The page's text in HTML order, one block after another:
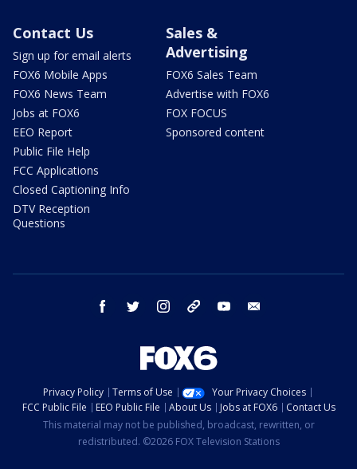
Contact Us
Sign up for email alerts
FOX6 Mobile Apps
FOX6 News Team
Jobs at FOX6
EEO Report
Public File Help
FCC Applications
Closed Captioning Info
DTV Reception
Questions
Sales &
Advertising
FOX6 Sales Team
Advertise with FOX6
FOX FOCUS
Sponsored content
facebook twitter instagram threads youtube
Privacy Policy Terms of Use
Your Privacy Choices
FCC Public File
EEO Public File About Us Jobs at FOX6
Contact Us
This material may not be published, broadcast, rewritten, or
redistributed. ©2026 FOX Television Stations